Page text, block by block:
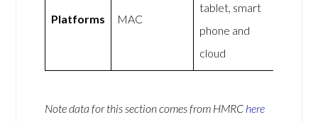
Platforms MAC
tablet, smart
phone and
cloud
Note data for this section comes from HMRC here